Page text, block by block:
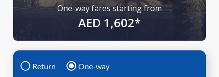
One-way fares starting from
AED 1,602*
Return One-way